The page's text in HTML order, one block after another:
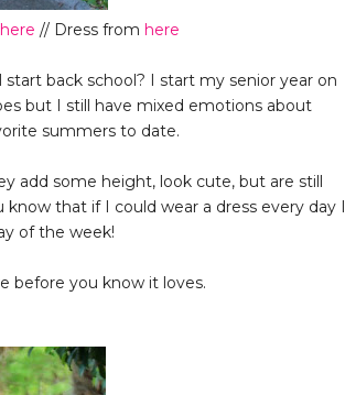
here // Dress from here
back school? I start my senior year on
but I still have mixed emotions about
summers to date.
add some height, look cute, but are still
that if I could wear a dress every day I
of the week!
before you know it loves.